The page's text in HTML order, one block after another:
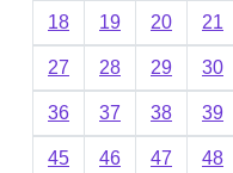
18 19 20 21
27 28 29 30
36 37 38 39
45 46 47 48